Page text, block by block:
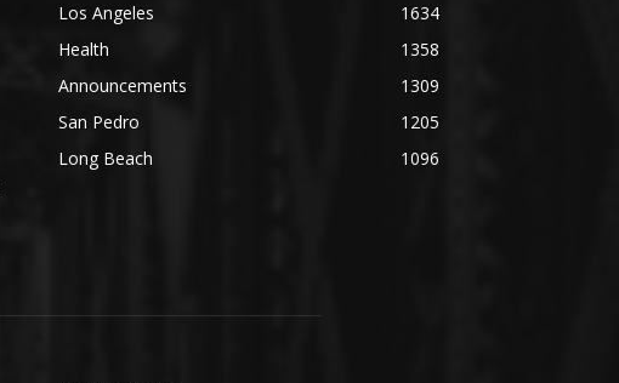
Los Angeles
1634
Health
1358
Announcements
1309
San Pedro
1205
Long Beach
1096